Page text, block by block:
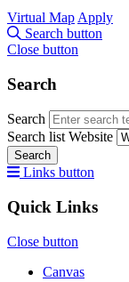
Virtual Map Apply
Search button
Close button
Search
Search
Search list Website
Search
Links button
Quick Links
Close button
Canvas